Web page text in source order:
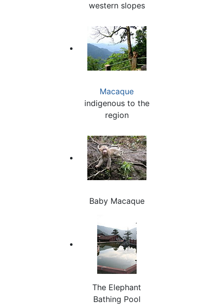
western slopes
Macaque
indigenous to the
region
Baby Macaque
The Elephant
Bathing Pool